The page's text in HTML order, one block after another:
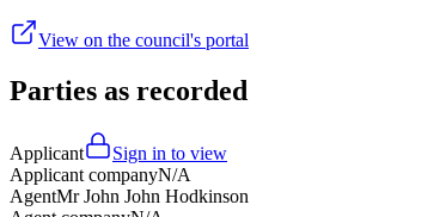
View on the council's portal
Parties as recorded
Applicant
Sign in to view
Applicant companyN/A
AgentMr John John Hodkinson